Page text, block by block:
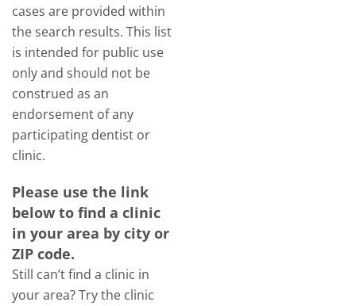
cases are provided within
the search results. This list
is intended for public use
only and should not be
construed as an
endorsement of any
participating dentist or
clinic.
Please use the link
below to find a clinic
in your area by city or
ZIP code.
Still can’t find a clinic in
your area? Try the clinic